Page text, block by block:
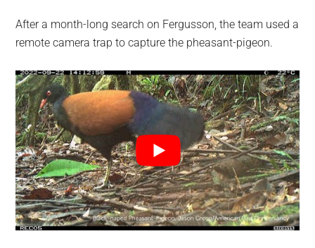
After a month-long search on Fergusson, the team used a
remote camera trap to capture the pheasant-pigeon.